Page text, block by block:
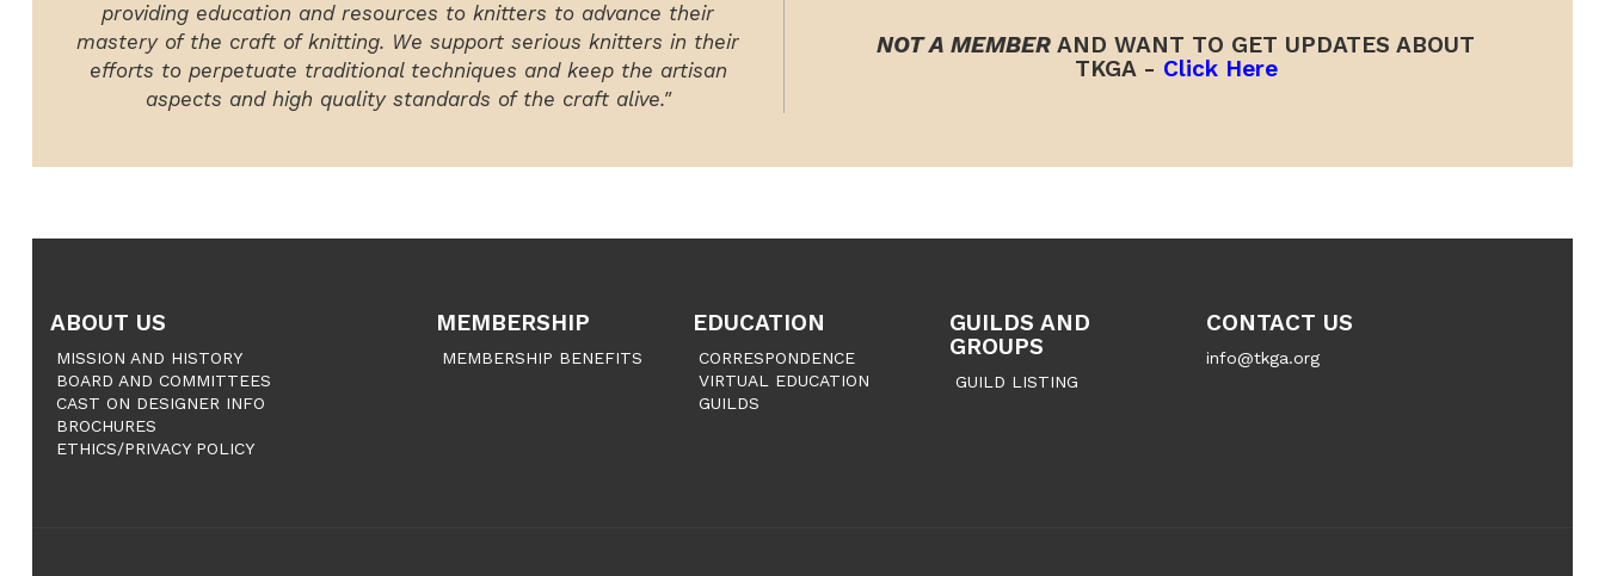
providing education and resources to knitters to advance their
mastery of the craft of knitting. We support serious knitters in their
efforts to perpetuate traditional techniques and keep the artisan
aspects and high quality standards of the craft alive."
NOT A MEMBER AND WANT TO GET UPDATES ABOUT
TKGA - Click Here
ABOUT US
MISSION AND HISTORY
BOARD AND COMMITTEES
CAST ON DESIGNER INFO
BROCHURES
ETHICS/PRIVACY POLICY
MEMBERSHIP
MEMBERSHIP BENEFITS
EDUCATION
CORRESPONDENCE
VIRTUAL EDUCATION
GUILDS
GUILDS AND
GROUPS
GUILD LISTING
CONTACT US
info@tkga.org